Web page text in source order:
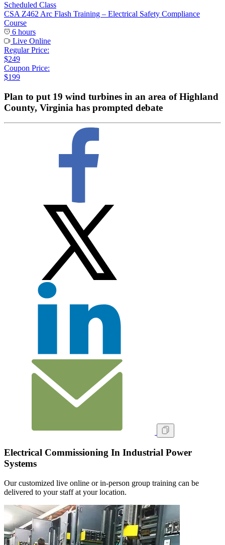
Scheduled Class
CSA Z462 Arc Flash Training – Electrical Safety Compliance
Course
6 hours
Live Online
Regular Price:
$249
Coupon Price:
$199
Plan to put 19 wind turbines in an area of Highland
County, Virginia has prompted debate
Electrical Commissioning In Industrial Power
Systems
Our customized live online or in‑person group training can be
delivered to your staff at your location.